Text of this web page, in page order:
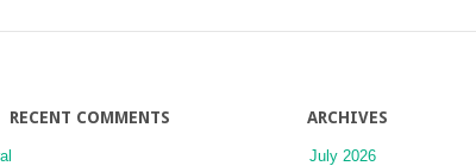
RECENT COMMENTS ARCHIVES
July 2026